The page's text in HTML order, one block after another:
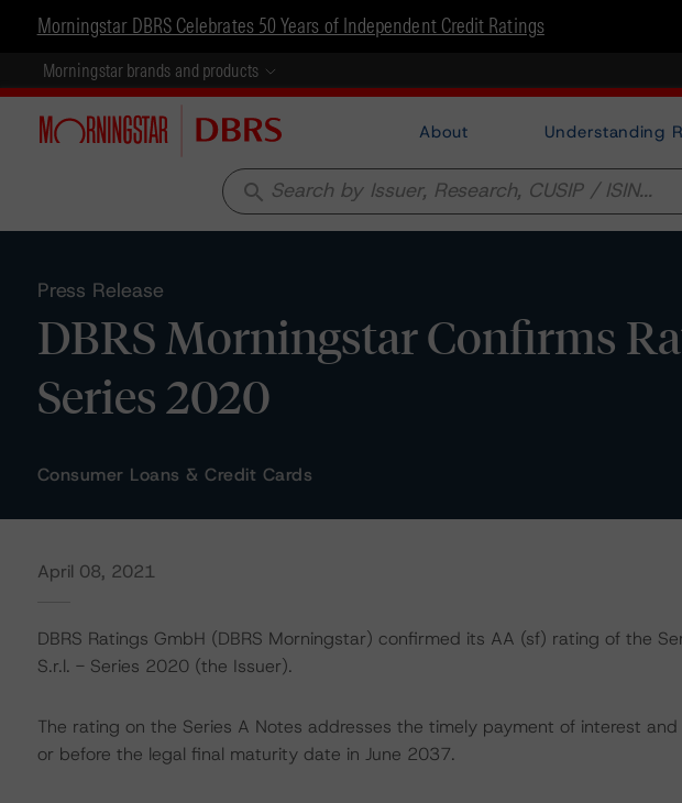
Morningstar DBRS Celebrates 50 Years of Independent Credit Ratings
Morningstar brands and products
About Understanding
search
Press Release
DBRS Morningstar Confirms
Series 2020
Consumer Loans & Credit Cards
April 08, 2021
DBRS Ratings GmbH (DBRS Morningstar) confirmed its AA (sf) rating of the
S.r.l. - Series 2020 (the Issuer).
The rating on the Series A Notes addresses the timely payment of interest
or before the legal final maturity date in June 2037.